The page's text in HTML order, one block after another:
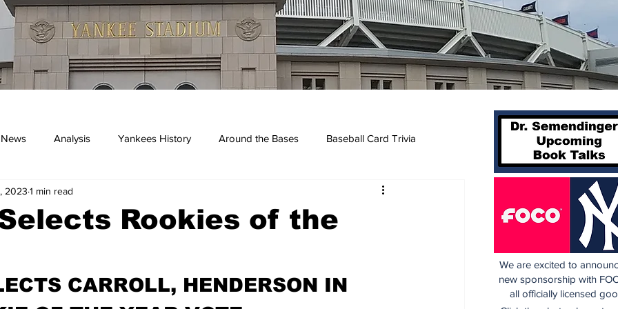
Analysis Yankees History Around the Bases Baseball Card Trivia
Rookies of the
2023 1 min read
CARROLL, HENDERSON IN
We are excited to
new sponsorship with
all officially licensed